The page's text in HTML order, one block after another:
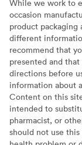
While we work to
occasion
product packaging
different
recommend that
presented and
directions before
information about
Content on this
intended to
pharmacist, or
should not use